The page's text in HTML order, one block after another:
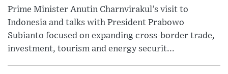
Prime Minister Anutin Charnvirakul’s visit to
Indonesia and talks with President Prabowo
Subianto focused on expanding cross-border trade,
investment, tourism and energy securit...